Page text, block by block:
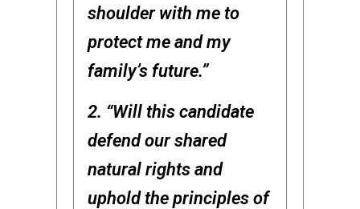
shoulder with me to
protect me and my
family’s future.”
2. “Will this candidate
defend our shared
natural rights and
uphold the principles of